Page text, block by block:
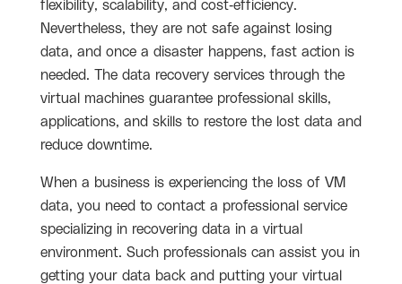
flexibility, scalability, and cost-efficiency.
Nevertheless, they are not safe against losing
data, and once a disaster happens, fast action is
needed. The data recovery services through the
virtual machines guarantee professional skills,
applications, and skills to restore the lost data and
reduce downtime.
When a business is experiencing the loss of VM
data, you need to contact a professional service
specializing in recovering data in a virtual
environment. Such professionals can assist you in
getting your data back and putting your virtual